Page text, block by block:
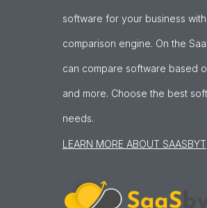
software for your business
comparison engine. On the
can compare software based
and more. Choose the best
needs.
LEARN MORE ABOUT SAASBYT